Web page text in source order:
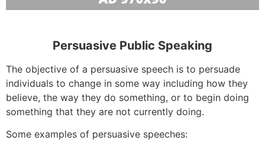
Persuasive Public Speaking
The objective of a persuasive speech is to persuade
individuals to change in some way including how they
believe, the way they do something, or to begin doing
something that they are not currently doing.
Some examples of persuasive speeches: